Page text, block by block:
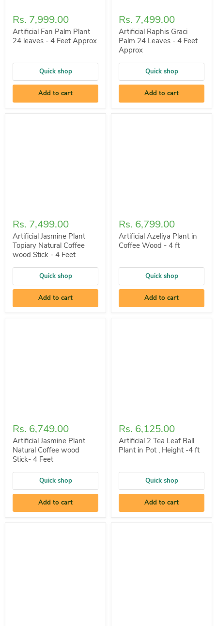
Rs. 7,999.00
Artificial Fan Palm Plant
24 leaves - 4 Feet Approx
Quick shop
Add to cart
Rs. 7,499.00
Artificial Raphis Graci
Palm 24 Leaves - 4 Feet
Approx
Quick shop
Add to cart
Rs. 7,499.00
Artificial Jasmine Plant
Topiary Natural Coffee
wood Stick - 4 Feet
Quick shop
Add to cart
Rs. 6,799.00
Artificial Azeliya Plant in
Coffee Wood - 4 ft
Quick shop
Add to cart
Rs. 6,749.00
Artificial Jasmine Plant
Natural Coffee wood
Stick- 4 Feet
Quick shop
Add to cart
Rs. 6,125.00
Artificial 2 Tea Leaf Ball
Plant in Pot , Height -4 ft
Quick shop
Add to cart